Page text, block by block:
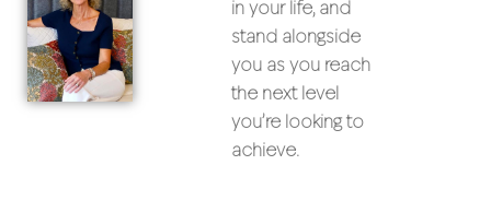
in your life, and
stand alongside
you as you reach
the next level
you’re looking to
achieve.